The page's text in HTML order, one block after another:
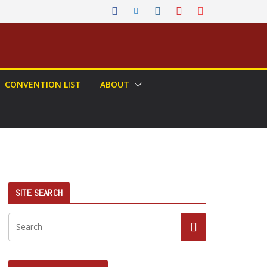
CONVENTION LIST ABOUT
SITE SEARCH